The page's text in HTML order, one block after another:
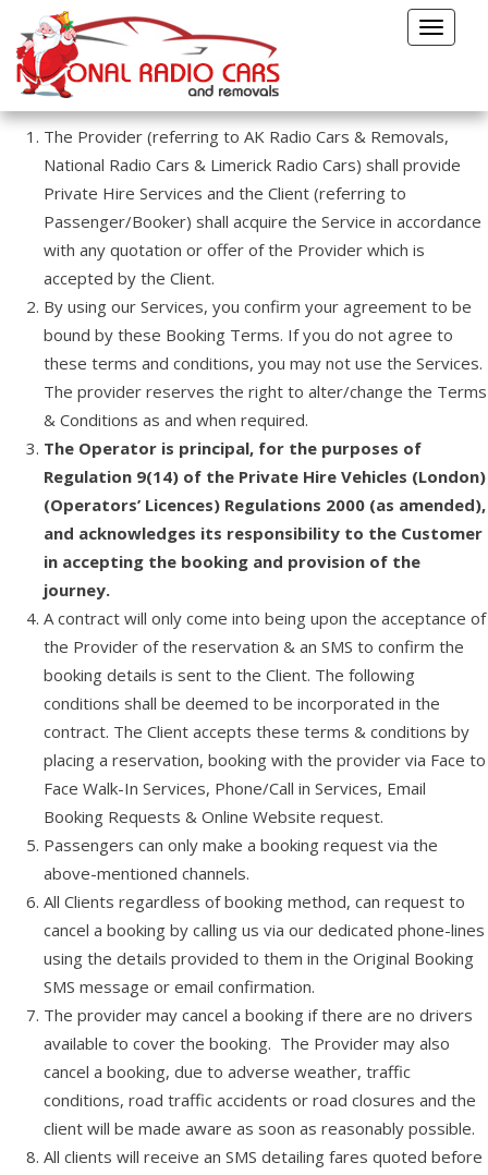
Toggle
Terms & Conditions
TERMS AND CONDITIONS
TERMS AND CONDITIONS
The Provider (referring to AK Radio Cars & Removals,
National Radio Cars & Limerick Radio Cars) shall provide
Private Hire Services and the Client (referring to
Passenger/Booker) shall acquire the Service in accordance
with any quotation or offer of the Provider which is
accepted by the Client.
By using our Services, you confirm your agreement to be
bound by these Booking Terms. If you do not agree to
these terms and conditions, you may not use the Services.
The provider reserves the right to alter/change the Terms
& Conditions as and when required.
The Operator is principal, for the purposes of
Regulation 9(14) of the Private Hire Vehicles (London)
(Operators’ Licences) Regulations 2000 (as amended),
and acknowledges its responsibility to the Customer
in accepting the booking and provision of the
journey.
A contract will only come into being upon the acceptance of
the Provider of the reservation & an SMS to confirm the
booking details is sent to the Client. The following
conditions shall be deemed to be incorporated in the
contract. The Client accepts these terms & conditions by
placing a reservation, booking with the provider via Face to
Face Walk-In Services, Phone/Call in Services, Email
Booking Requests & Online Website request.
Passengers can only make a booking request via the
above-mentioned channels.
All Clients regardless of booking method, can request to
cancel a booking by calling us via our dedicated phone-lines
using the details provided to them in the Original Booking
SMS message or email confirmation.
The provider may cancel a booking if there are no drivers
available to cover the booking. The Provider may also
cancel a booking, due to adverse weather, traffic
conditions, road traffic accidents or road closures and the
client will be made aware as soon as reasonably possible.
All clients will receive an SMS detailing fares quoted before